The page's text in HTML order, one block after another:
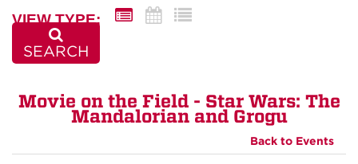
VIEW TYPE:
SEARCH
Movie on the Field - Star Wars: The
Mandalorian and Grogu
Back to Events